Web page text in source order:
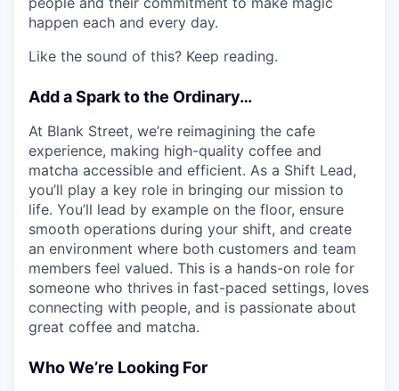
happen each and every day.
Like the sound of this? Keep reading.
Add a Spark to the Ordinary…
At Blank Street, we’re reimagining the cafe
experience, making high-quality coffee and
matcha accessible and efficient. As a Shift Lead,
you’ll play a key role in bringing our mission to
life. You’ll lead by example on the floor, ensure
smooth operations during your shift, and create
an environment where both customers and team
members feel valued. This is a hands-on role for
someone who thrives in fast-paced settings, loves
connecting with people, and is passionate about
great coffee and matcha.
Who We’re Looking For